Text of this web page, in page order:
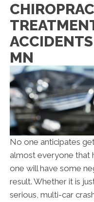
MN
No one anticipates
almost everyone that
one will have some
result. Whether it is
serious, multi-car